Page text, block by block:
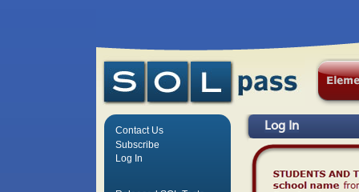
Log In
Contact Us
Subscribe
Log In